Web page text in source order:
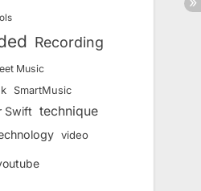
Recording
Music
SmartMusic
Swift technique
video